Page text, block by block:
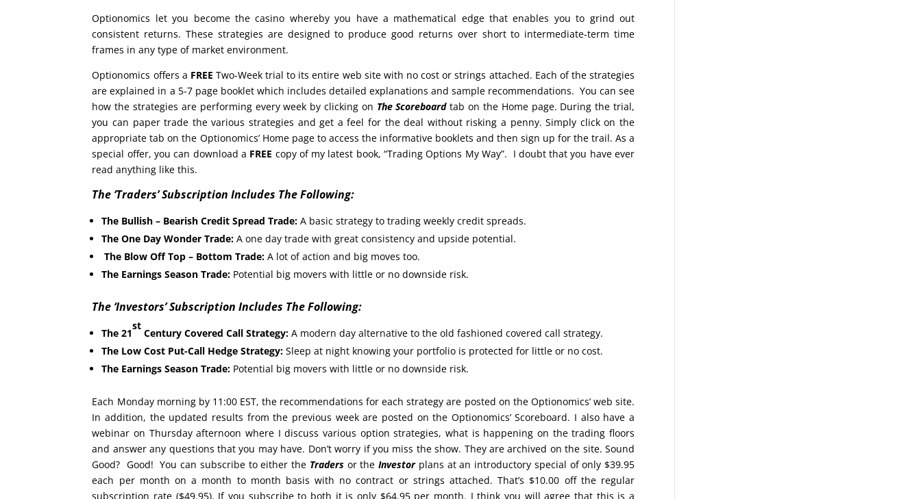
Optionomics let you become the casino whereby you have a mathematical edge that enables you to grind out
consistent returns. These strategies are designed to produce good returns over short to intermediate-term time
frames in any type of market environment.
Optionomics offers a FREE Two-Week trial to its entire web site with no cost or strings attached. Each of the strategies
are explained in a 5-7 page booklet which includes detailed explanations and sample recommendations. You can see
how the strategies are performing every week by clicking on The Scoreboard tab on the Home page. During the trial,
you can paper trade the various strategies and get a feel for the deal without risking a penny. Simply click on the
appropriate tab on the Optionomics’ Home page to access the informative booklets and then sign up for the trail. As a
special offer, you can download a FREE copy of my latest book, “Trading Options My Way”. I doubt that you have ever
read anything like this.
The ‘Traders’ Subscription Includes The Following:
The Bullish – Bearish Credit Spread Trade: A basic strategy to trading weekly credit spreads.
The One Day Wonder Trade: A one day trade with great consistency and upside potential.
The Blow Off Top – Bottom Trade: A lot of action and big moves too.
The Earnings Season Trade: Potential big movers with little or no downside risk.
The ‘Investors’ Subscription Includes The Following:
The 21
st
Century Covered Call Strategy:A modern day alternative to the old fashioned covered call strategy.
The Low Cost Put-Call Hedge Strategy: Sleep at night knowing your portfolio is protected for little or no cost.
The Earnings Season Trade: Potential big movers with little or no downside risk.
Each Monday morning by 11:00 EST, the recommendations for each strategy are posted on the Optionomics’ web site.
In addition, the updated results from the previous week are posted on the Optionomics’ Scoreboard. I also have a
webinar on Thursday afternoon where I discuss various option strategies, what is happening on the trading floors
and answer any questions that you may have. Don’t worry if you miss the show. They are archived on the site. Sound
Good? Good! You can subscribe to either the Tradersor theInvestorplans at an introductory special of only $39.95
each per month on a month to month basis with no contract or strings attached. That’s $10.00 off the regular
subscription rate ($49.95). If you subscribe to both it is only $64.95 per month. I think you will agree that this is a